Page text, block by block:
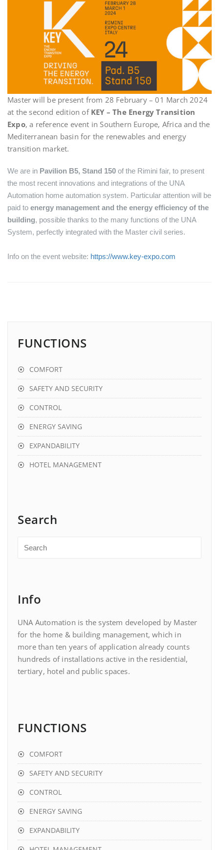
Master will be present from 28 February – 01 March 2024
at the second edition ofKEY – The Energy Transition
Expo, a reference event in Southern Europe, Africa and the
Mediterranean basin for the renewables and energy
transition market.
We are in Pavilion B5, Stand 150 of the Rimini fair, to present
the most recent innovations and integrations of the UNA
Automation home automation system. Particular attention will be
paid to energy management and the energy efficiency of the
building, possible thanks to the many functions of the UNA
System, perfectly integrated with the Master civil series.
Info on the event website: https://www.key-expo.com
FUNCTIONS
COMFORT
SAFETY AND SECURITY
CONTROL
ENERGY SAVING
EXPANDABILITY
HOTEL MANAGEMENT
Search
Info
UNA Automation is the system developed by Master
for the home & building management, which in
more than ten years of application already counts
hundreds of installations active in the residential,
tertiary, hotel and public spaces.
FUNCTIONS
COMFORT
SAFETY AND SECURITY
CONTROL
ENERGY SAVING
EXPANDABILITY